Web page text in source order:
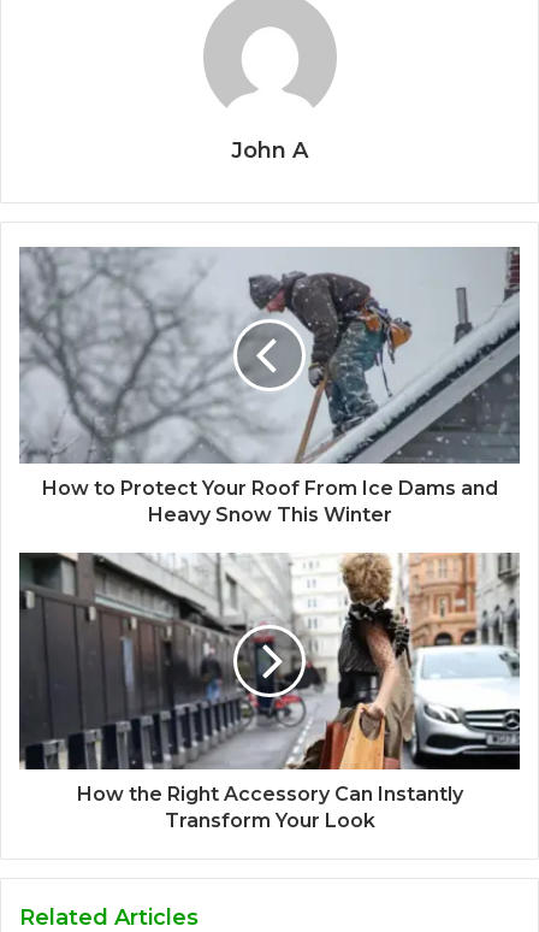
John A
How to Protect Your Roof From Ice Dams and
Heavy Snow This Winter
How the Right Accessory Can Instantly
Transform Your Look
Related Articles